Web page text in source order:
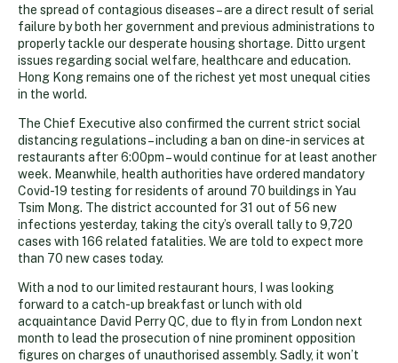
the spread of contagious diseases – are a direct result of serial
failure by both her government and previous administrations to
properly tackle our desperate housing shortage. Ditto urgent
issues regarding social welfare, healthcare and education.
Hong Kong remains one of the richest yet most unequal cities
in the world.
The Chief Executive also confirmed the current strict social
distancing regulations – including a ban on dine-in services at
restaurants after 6:00pm – would continue for at least another
week. Meanwhile, health authorities have ordered mandatory
Covid-19 testing for residents of around 70 buildings in Yau
Tsim Mong. The district accounted for 31 out of 56 new
infections yesterday, taking the city’s overall tally to 9,720
cases with 166 related fatalities. We are told to expect more
than 70 new cases today.
With a nod to our limited restaurant hours, I was looking
forward to a catch-up breakfast or lunch with old
acquaintance David Perry QC, due to fly in from London next
month to lead the prosecution of nine prominent opposition
figures on charges of unauthorised assembly. Sadly, it won’t